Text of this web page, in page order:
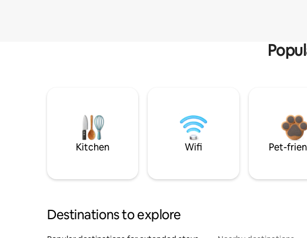
Kitchen Wifi Pet-
Destinations to explore